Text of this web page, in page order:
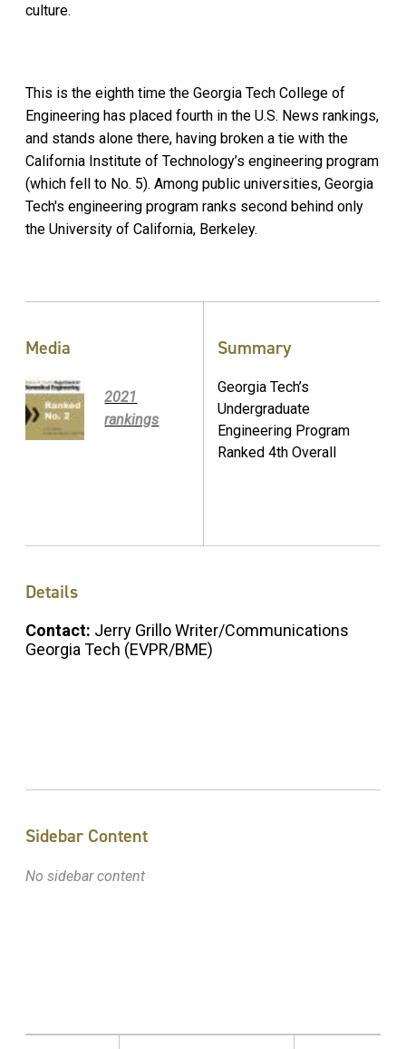
culture.
This is the eighth time the Georgia Tech College of
Engineering has placed fourth in the U.S. News rankings,
and stands alone there, having broken a tie with the
California Institute of Technology’s engineering program
(which fell to No. 5). Among public universities, Georgia
Tech's engineering program ranks second behind only
the University of California, Berkeley.
Media
2021
rankings
Summary
Georgia Tech’s
Undergraduate
Engineering Program
Ranked 4th Overall
Details
Contact: Jerry Grillo Writer/Communications
Georgia Tech (EVPR/BME)
Sidebar Content
No sidebar content